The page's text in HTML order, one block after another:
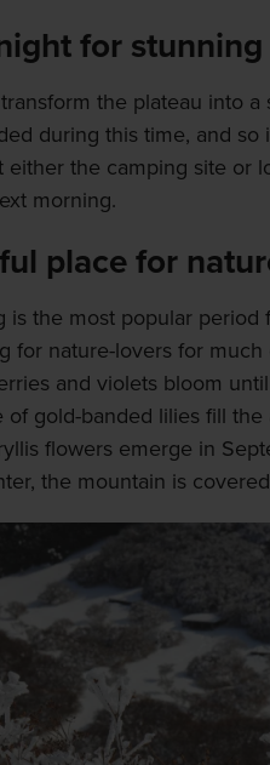
for
the plateau into
during this time, and
either the camping site or
morning.
place for
is the most popular period
for nature-lovers for
and violets bloom
of gold-banded lilies fill
flowers emerge in
the mountain is